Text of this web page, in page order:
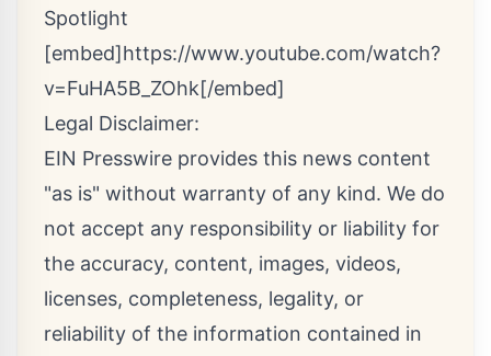
Spotlight
[embed]https://www.youtube.com/watch?
v=FuHA5B_ZOhk[/embed]
Legal Disclaimer:
EIN Presswire provides this news content
"as is" without warranty of any kind. We do
not accept any responsibility or liability for
the accuracy, content, images, videos,
licenses, completeness, legality, or
reliability of the information contained in